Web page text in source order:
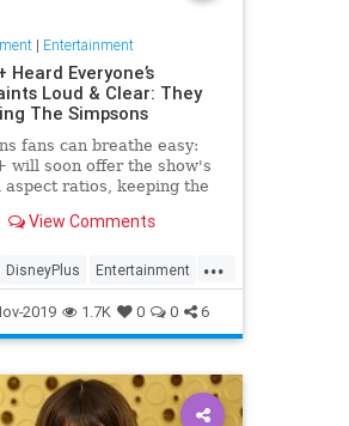
| Entertainment
Heard Everyone’s
Loud & Clear: They
The Simpsons
fans can breathe easy:
will soon offer the show's
aspect ratios, keeping the
View Comments
...
DisneyPlus Entertainment
TheSimpsons
2019 1.7K 0 0 6